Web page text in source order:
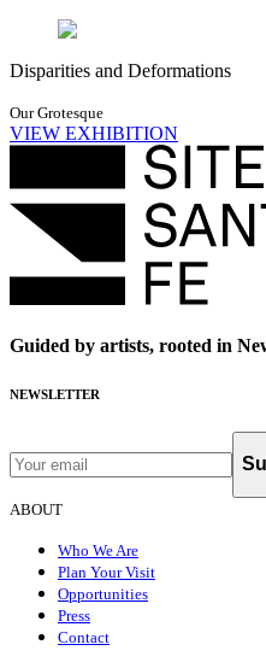
Disparities and Deformations
Our Grotesque
VIEW EXHIBITION
Guided by artists, rooted in
NEWSLETTER
ABOUT
Who We Are
Plan Your Visit
Opportunities
Press
Contact